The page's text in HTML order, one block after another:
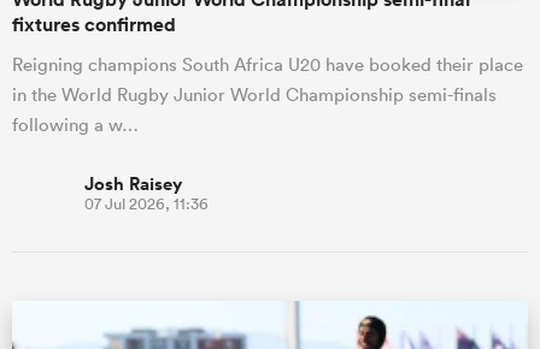
fixtures confirmed
Reigning champions South Africa U20 have booked their place
in the World Rugby Junior World Championship semi-finals
following a w…
Josh Raisey
07 Jul 2026, 11:36